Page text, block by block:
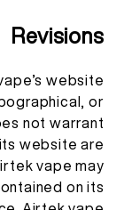
Revisions
website
or
not warrant
website are
vape may
on its